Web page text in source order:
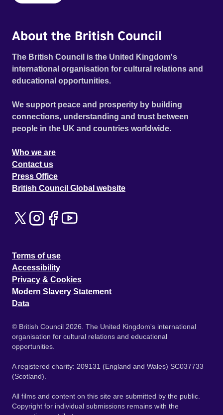
About the British Council
The British Council is the United Kingdom's
international organisation for cultural relations and
educational opportunities.
We support peace and prosperity by building
connections, understanding and trust between
people in the UK and countries worldwide.
Who we are
Contact us
Press Office
British Council Global website
Terms of use
Accessibility
Privacy & Cookies
Modern Slavery Statement
Data
© British Council 2026. The United Kingdom's international
organisation for cultural relations and educational
opportunities.
A registered charity: 209131 (England and Wales) SC037733
(Scotland).
All films and content on this site are submitted by the public.
Copyright for individual submissions remains with the